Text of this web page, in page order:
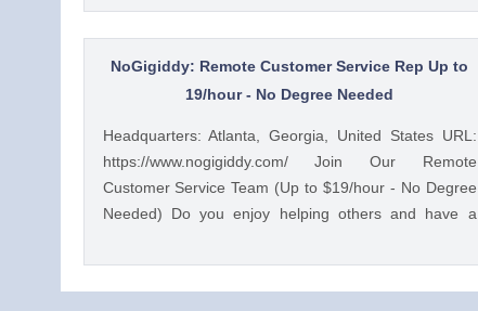
detail, and the ability to work independently. This role
is crucial to ensuring that our data is reliable and
easily accessible to our team members and clients.
Key Responsibilities: • Accurately enter data into
documents within time limits • Review data for
deficiencies or errors, correct any incompatibilities,
and check the output • Verify data by comparing it to
source documents • Update existing data and retrieve
regular backups to ensure data preservation •
Organize and maintain files and records for efficient
NoGigiddy: Remote Customer Service Rep Up to
19/hour - No Degree Needed
Headquarters: Atlanta, Georgia, United States URL:
https://www.nogigiddy.com/ Join Our Remote
Customer Service Team (Up to $19/hour - No Degree
Needed) Do you enjoy helping others and have a
individuals to join our growing team of remote
customer service representatives. In this role, you'll